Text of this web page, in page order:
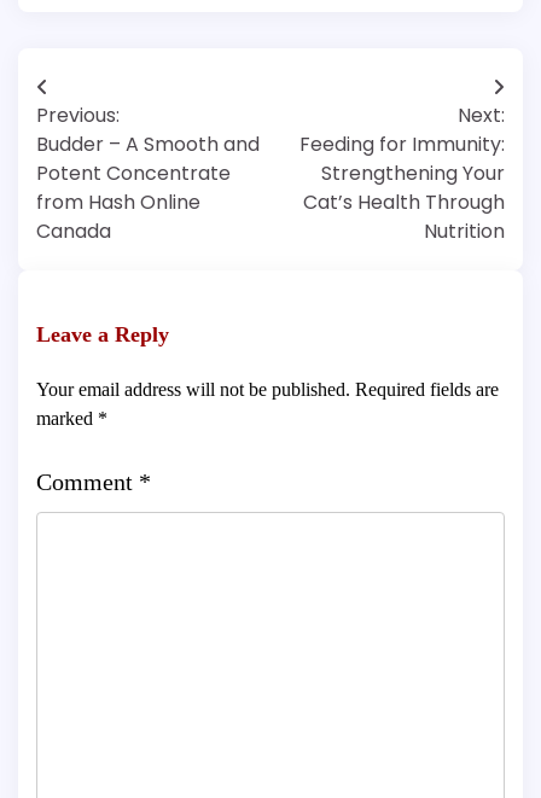
Post
navigation
Previous:
Budder – A Smooth and
Potent Concentrate
from Hash Online
Canada
Next:
Feeding for Immunity:
Strengthening Your
Cat’s Health Through
Nutrition
Leave a Reply
Your email address will not be published. Required fields are
marked *
Comment *